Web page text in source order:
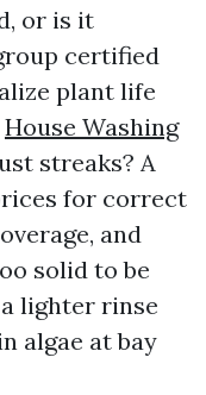
or is it
certified
plant life
House Washing
streaks? A
for correct
and
solid to be
lighter rinse
algae at bay